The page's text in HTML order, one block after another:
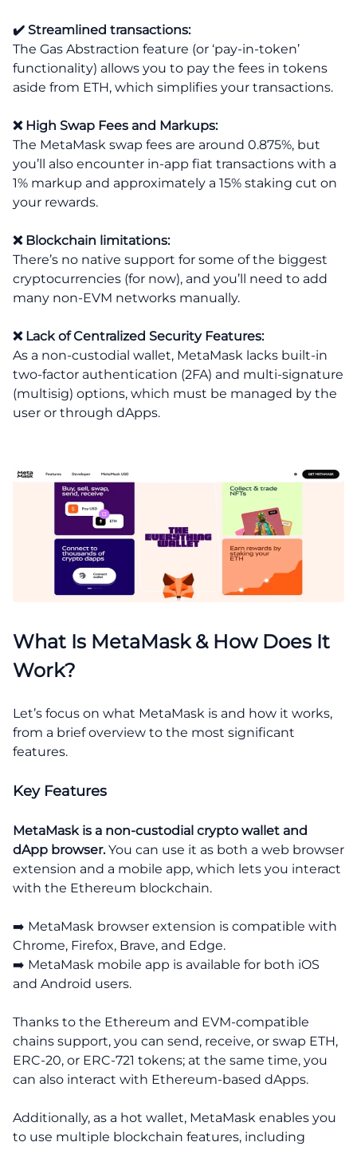
✔️ Streamlined transactions:
The Gas Abstraction feature (or ‘pay-in-token’
functionality) allows you to pay the fees in tokens
aside from ETH, which simplifies your transactions.
❌ High Swap Fees and Markups:
The MetaMask swap fees are around 0.875%, but
you’ll also encounter in-app fiat transactions with a
1% markup and approximately a 15% staking cut on
your rewards.
❌ Blockchain limitations:
There’s no native support for some of the biggest
cryptocurrencies (for now), and you’ll need to add
many non-EVM networks manually.
❌ Lack of Centralized Security Features:
As a non-custodial wallet, MetaMask lacks built-in
two-factor authentication (2FA) and multi-signature
(multisig) options, which must be managed by the
user or through dApps.
What Is MetaMask & How Does It
Work?
Let’s focus on what MetaMask is and how it works,
from a brief overview to the most significant
features.
Key Features
MetaMask is a non-custodial crypto wallet and
dApp browser.You can use it as both a web browser
extension and a mobile app, which lets you interact
with the Ethereum blockchain.
➡️ MetaMask browser extension is compatible with
Chrome, Firefox, Brave, and Edge.
➡️ MetaMask mobile app is available for both iOS
and Android users.
Thanks to the Ethereum and EVM-compatible
chains support, you can send, receive, or swap ETH,
ERC-20, or ERC-721 tokens; at the same time, you
can also interact with Ethereum-based dApps.
Additionally, as a hot wallet, MetaMask enables you
to use multiple blockchain features, including